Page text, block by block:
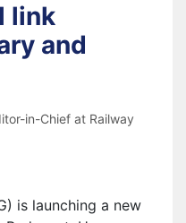
link
and
in-Chief at Railway
is launching a new